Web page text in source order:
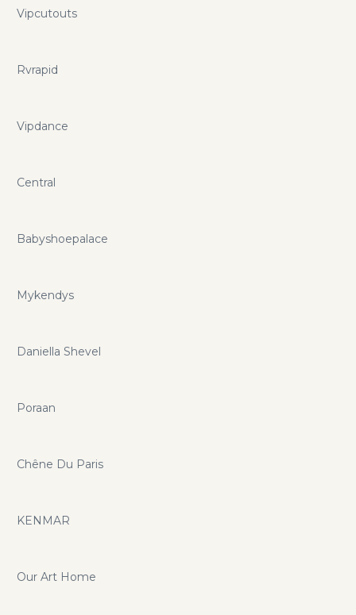
Vipcutouts
Rvrapid
Vipdance
Central
Babyshoepalace
Mykendys
Daniella Shevel
Poraan
Chêne Du Paris
KENMAR
Our Art Home